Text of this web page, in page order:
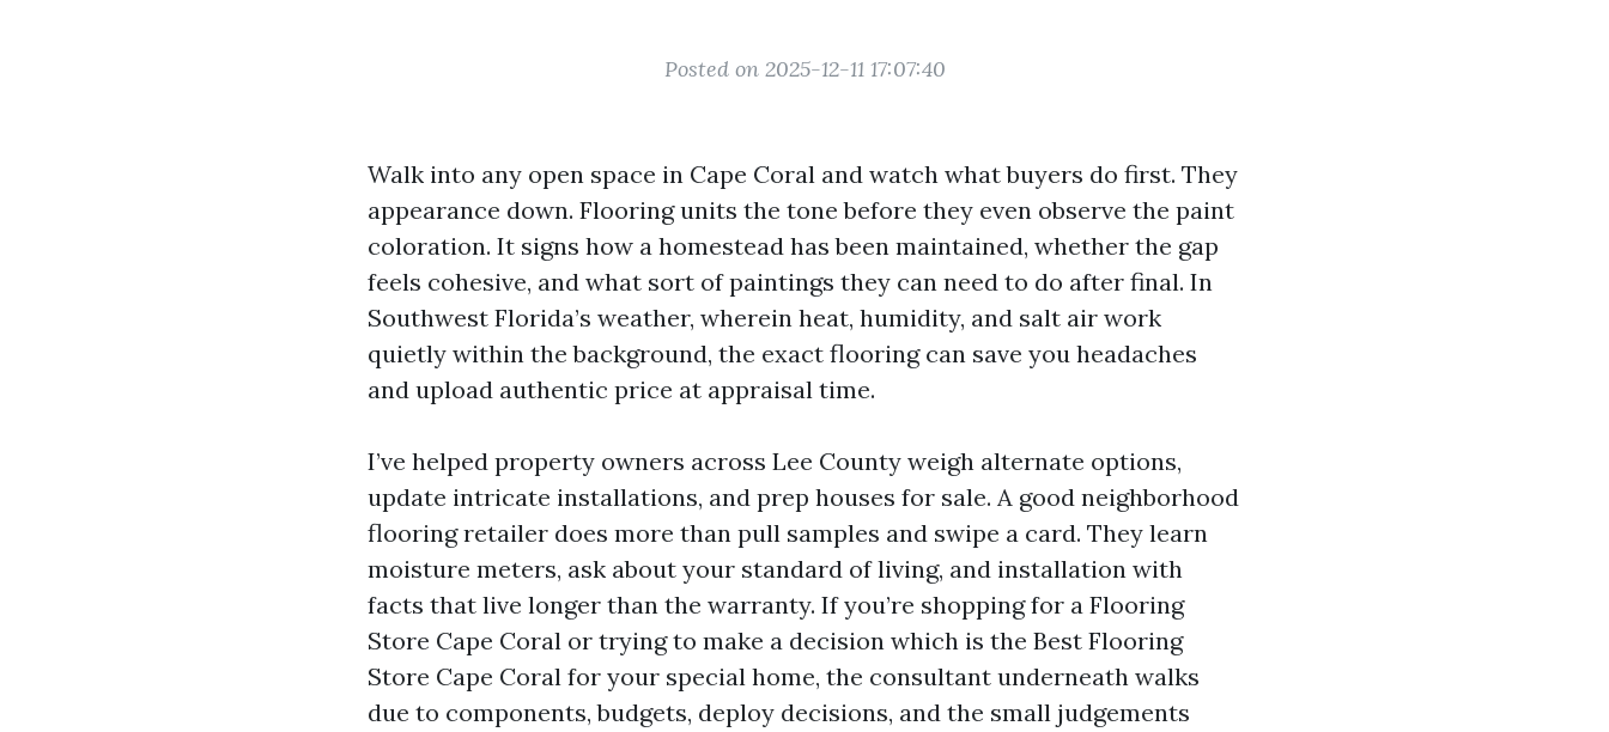
Posted on 2025-12-11 17:07:40
Walk into any open space in Cape Coral and watch what buyers do first. They
appearance down. Flooring units the tone before they even observe the paint
coloration. It signs how a homestead has been maintained, whether the gap
feels cohesive, and what sort of paintings they can need to do after final. In
Southwest Florida’s weather, wherein heat, humidity, and salt air work
quietly within the background, the exact flooring can save you headaches
and upload authentic price at appraisal time.
I’ve helped property owners across Lee County weigh alternate options,
update intricate installations, and prep houses for sale. A good neighborhood
flooring retailer does more than pull samples and swipe a card. They learn
moisture meters, ask about your standard of living, and installation with
facts that live longer than the warranty. If you’re shopping for a Flooring
Store Cape Coral or trying to make a decision which is the Best Flooring
Store Cape Coral for your special home, the consultant underneath walks
due to components, budgets, deploy decisions, and the small judgements